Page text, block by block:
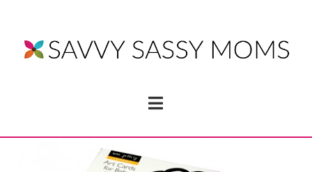
Navigation